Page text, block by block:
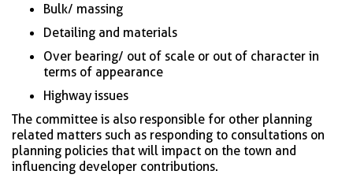
Bulk/ massing
Detailing and materials
Over bearing/ out of scale or out of character in
terms of appearance
Highway issues
The committee is also responsible for other planning
related matters such as responding to consultations on
planning policies that will impact on the town and
influencing developer contributions.